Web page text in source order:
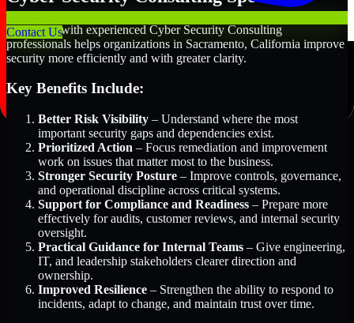
Contact Us
Partnering with experienced Cyber Security Consulting
professionals helps organizations in Sacramento, California improve
security more efficiently and with greater clarity.
Key Benefits Include:
Better Risk Visibility – Understand where the most
important security gaps and dependencies exist.
Prioritized Action – Focus remediation and improvement
work on issues that matter most to the business.
Stronger Security Posture – Improve controls, governance,
and operational discipline across critical systems.
Support for Compliance and Readiness – Prepare more
effectively for audits, customer reviews, and internal security
oversight.
Practical Guidance for Internal Teams – Give engineering,
IT, and leadership stakeholders clearer direction and
ownership.
Improved Resilience – Strengthen the ability to respond to
incidents, adapt to change, and maintain trust over time.